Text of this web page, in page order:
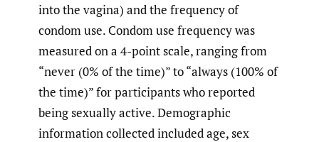
into the vagina) and the frequency of
condom use. Condom use frequency was
measured on a 4-point scale, ranging from
“never (0% of the time)” to “always (100% of
the time)” for participants who reported
being sexually active. Demographic
information collected included age, sex